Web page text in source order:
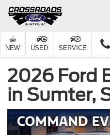
NEW USED SERVICE
2026 Ford
in Sumter,